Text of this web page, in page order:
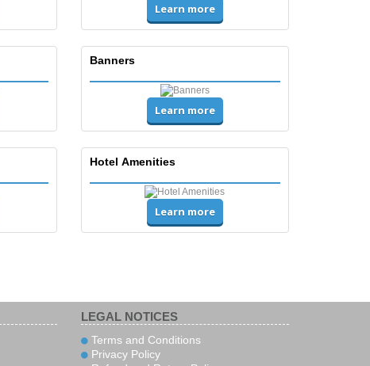
Learn more
Banners
Learn more
Hotel Amenities
Learn more
LEGAL NOTICES
Terms and Conditions
Privacy Policy